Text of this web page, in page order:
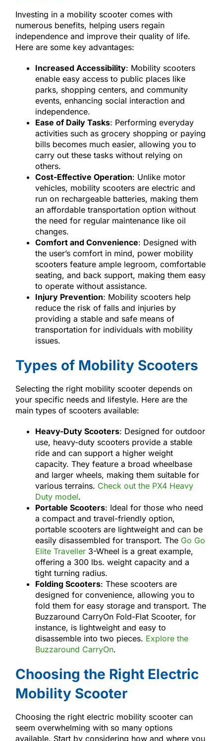
Investing in a mobility scooter comes with
numerous benefits, helping users regain
independence and improve their quality of life.
Here are some key advantages:
Increased Accessibility: Mobility scooters
enable easy access to public places like
parks, shopping centers, and community
events, enhancing social interaction and
independence.
Ease of Daily Tasks: Performing everyday
activities such as grocery shopping or paying
bills becomes much easier, allowing you to
carry out these tasks without relying on
others.
Cost-Effective Operation: Unlike motor
vehicles, mobility scooters are electric and
run on rechargeable batteries, making them
an affordable transportation option without
the need for regular maintenance like oil
changes.
Comfort and Convenience: Designed with
the user’s comfort in mind, power mobility
scooters feature ample legroom, comfortable
seating, and back support, making them easy
to operate without assistance.
Injury Prevention: Mobility scooters help
reduce the risk of falls and injuries by
providing a stable and safe means of
transportation for individuals with mobility
issues.
Types of Mobility Scooters
Selecting the right mobility scooter depends on
your specific needs and lifestyle. Here are the
main types of scooters available:
Heavy-Duty Scooters: Designed for outdoor
use, heavy-duty scooters provide a stable
ride and can support a higher weight
capacity. They feature a broad wheelbase
and larger wheels, making them suitable for
various terrains. Check out the PX4 Heavy
Duty model.
Portable Scooters: Ideal for those who need
a compact and travel-friendly option,
portable scooters are lightweight and can be
easily disassembled for transport. The Go Go
Elite Traveller3-Wheel is a great example,
offering a 300 lbs. weight capacity and a
tight turning radius.
Folding Scooters: These scooters are
designed for convenience, allowing you to
fold them for easy storage and transport. The
Buzzaround CarryOn Fold-Flat Scooter, for
instance, is lightweight and easy to
disassemble into two pieces. Explore the
Buzzaround CarryOn.
Choosing the Right Electric
Mobility Scooter
Choosing the right electric mobility scooter can
seem overwhelming with so many options
available. Start by considering how and where you